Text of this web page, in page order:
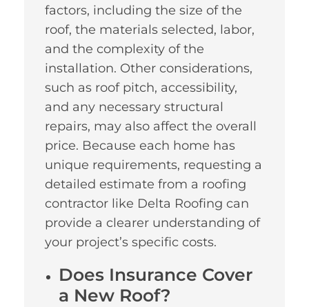
factors, including the size of the
roof, the materials selected, labor,
and the complexity of the
installation. Other considerations,
such as roof pitch, accessibility,
and any necessary structural
repairs, may also affect the overall
price. Because each home has
unique requirements, requesting a
detailed estimate from a roofing
contractor like Delta Roofing can
provide a clearer understanding of
your project’s specific costs.
Does Insurance Cover
a New Roof?